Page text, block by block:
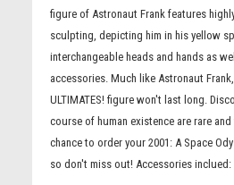
figure of Astronaut Frank features
sculpting, depicting him in his yellow
interchangeable heads and hands as
accessories. Much like Astronaut
ULTIMATES! figure won't last long.
course of human existence are rare
chance to order your 2001: A Space
so don't miss out! Accessories inclued: